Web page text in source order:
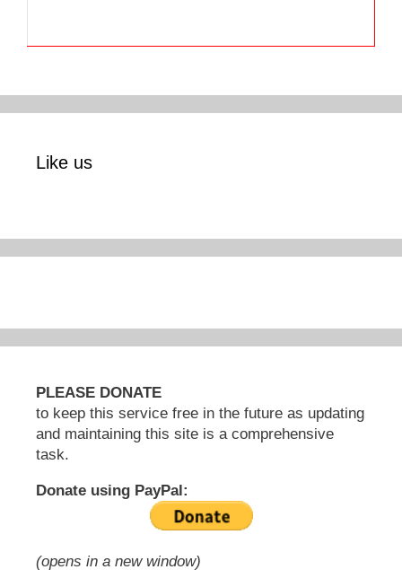
Like us
PLEASE DONATE
to keep this service free in the future as updating
and maintaining this site is a comprehensive
task.
Donate using PayPal:
(opens in a new window)